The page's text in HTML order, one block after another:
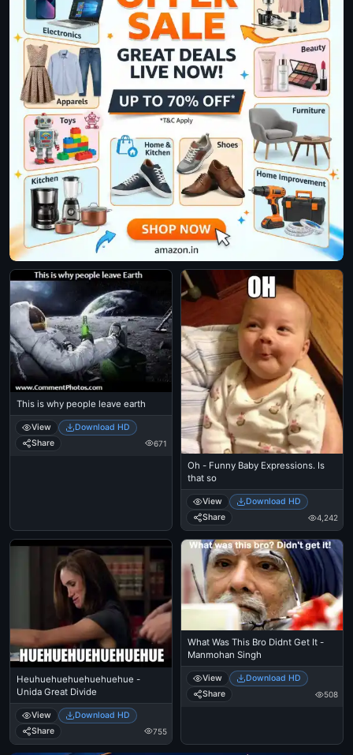
This is why people leave earth
View
Download HD
Share
671
Oh - Funny Baby Expressions. Is
that so
View
Download HD
Share
4,242
Heuhuehuehuehuehuehue -
Unida Great Divide
View
Download HD
Share
755
What Was This Bro Didnt Get It -
Manmohan Singh
View
Download HD
Share
508